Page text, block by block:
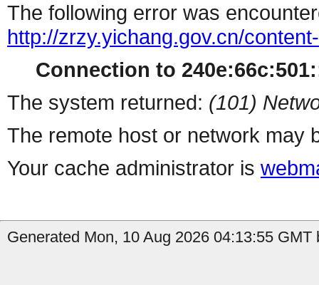
The following error was
http://zrzy.yichang.gov.cn/
Connection to
The system returned: (101)
The remote host or network may
Your cache administrator is
Generated Mon, 10 Aug 2026 04:13:55